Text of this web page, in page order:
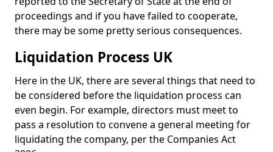
proceedings and if you have failed to cooperate,
there may be some pretty serious consequences.
Liquidation Process UK
Here in the UK, there are several things that need to
be considered before the liquidation process can
even begin. For example, directors must meet to
pass a resolution to convene a general meeting for
liquidating the company, per the Companies Act